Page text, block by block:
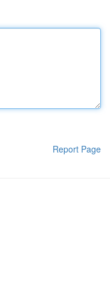
Report Page